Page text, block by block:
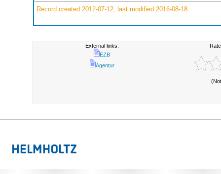
Record created 2012-07-12, last modified 2016-08-18
External links:
EZB
Agentur